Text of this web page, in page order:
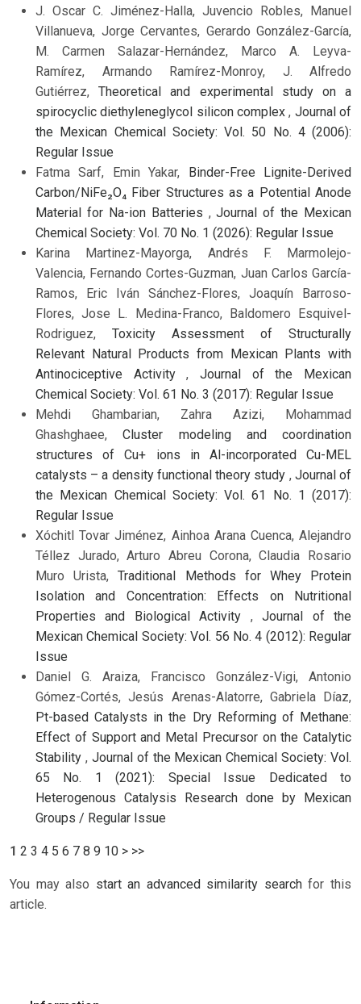
J. Oscar C. Jiménez-Halla, Juvencio Robles, Manuel
Villanueva, Jorge Cervantes, Gerardo González-García,
M. Carmen Salazar-Hernández, Marco A. Leyva-
Ramírez, Armando Ramírez-Monroy, J. Alfredo
Gutiérrez,Theoretical and experimental study on a
spirocyclic diethyleneglycol silicon complex, Journal of
the Mexican Chemical Society: Vol. 50 No. 4 (2006):
Regular Issue
Fatma Sarf, Emin Yakar,
Binder-Free Lignite-Derived
Carbon/NiFe₂O₄ Fiber Structures as a Potential Anode
Material for Na-ion Batteries ,Journal of the Mexican
Chemical Society: Vol. 70 No. 1 (2026): Regular Issue
Karina Martinez-Mayorga, Andrés F. Marmolejo-
Valencia, Fernando Cortes-Guzman, Juan Carlos García-
Ramos, Eric Iván Sánchez-Flores, Joaquín Barroso-
Flores, Jose L. Medina-Franco, Baldomero Esquivel-
Rodriguez, Toxicity Assessment of Structurally
Relevant Natural Products from Mexican Plants with
Antinociceptive Activity,Journal of the Mexican
Chemical Society: Vol. 61 No. 3 (2017): Regular Issue
Mehdi Ghambarian, Zahra Azizi, Mohammad
Ghashghaee,Cluster modeling and coordination
structures of Cu+ ions in Al-incorporated Cu-MEL
catalysts – a density functional theory study , Journal of
the Mexican Chemical Society: Vol. 61 No. 1 (2017):
Regular Issue
Xóchitl Tovar Jiménez, Ainhoa Arana Cuenca, Alejandro
Téllez Jurado, Arturo Abreu Corona, Claudia Rosario
Muro Urista,Traditional Methods for Whey Protein
Isolation and Concentration: Effects on Nutritional
Properties and Biological Activity ,Journal of the
Mexican Chemical Society: Vol. 56 No. 4 (2012): Regular
Issue
Daniel G. Araiza, Francisco González-Vigi, Antonio
Gómez-Cortés, Jesús Arenas-Alatorre, Gabriela Díaz,
Pt-based Catalysts in the Dry Reforming of Methane:
Effect of Support and Metal Precursor on the Catalytic
Stability , Journal of the Mexican Chemical Society: Vol.
65 No. 1 (2021): Special Issue Dedicated to
Heterogenous Catalysis Research done by Mexican
Groups / Regular Issue
1 2 3 4 5 6 7 8 9 10 > >>
You may also start an advanced similarity searchfor this
article.